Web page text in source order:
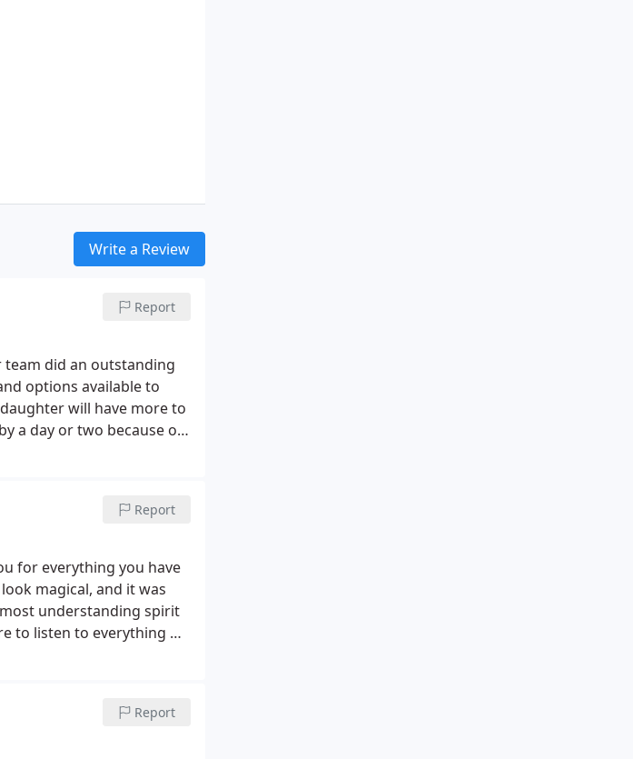
Write a Review
Report
team did an outstanding
options available to
will have more to
a day or two because of
reception. Both were
with Ispire
Report
for everything you have
magical, and it was
understanding spirit
to listen to everything we
Report